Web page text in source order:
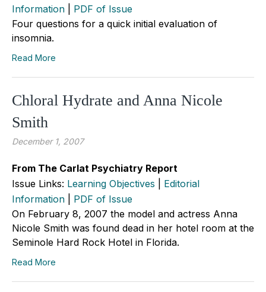
Information
PDF of Issue
Four questions for a quick initial evaluation of
insomnia.
Read More
Chloral Hydrate and Anna Nicole
Smith
December 1, 2007
From The Carlat Psychiatry Report
Issue Links: Learning Objectives
Editorial
Information
PDF of Issue
On February 8, 2007 the model and actress Anna
Nicole Smith was found dead in her hotel room at the
Seminole Hard Rock Hotel in Florida.
Read More